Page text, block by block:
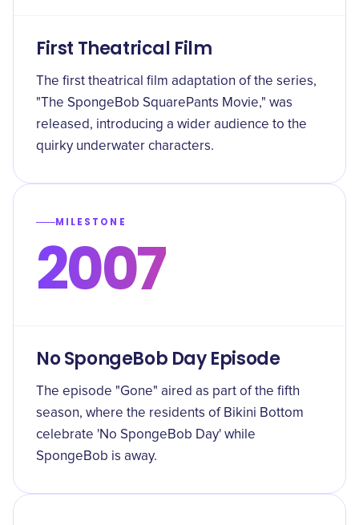
First Theatrical Film
The first theatrical film adaptation of the series,
"The SpongeBob SquarePants Movie," was
released, introducing a wider audience to the
quirky underwater characters.
MILESTONE
2007
No SpongeBob Day Episode
The episode "Gone" aired as part of the fifth
season, where the residents of Bikini Bottom
celebrate 'No SpongeBob Day' while
SpongeBob is away.